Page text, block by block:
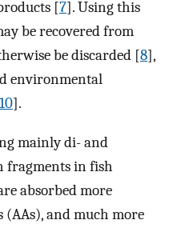
[7]. Using this
be recovered from
be discarded [8],
environmental
10].
mainly di- and
fragments in fish
absorbed more
and much more